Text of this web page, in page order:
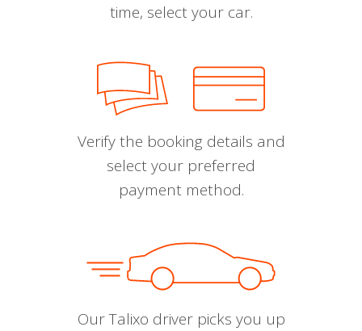
time, select your car.
Verify the booking details and
select your preferred
payment method.
Our Talixo driver picks you up